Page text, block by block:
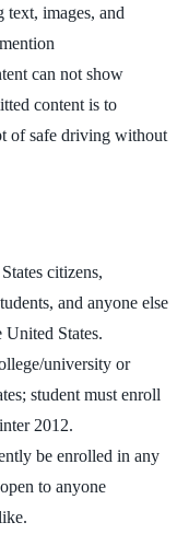
images, and
can not show
content is to
of safe driving without
citizens,
and anyone else
States.
university or
student must enroll
2012.
be enrolled in any
to anyone